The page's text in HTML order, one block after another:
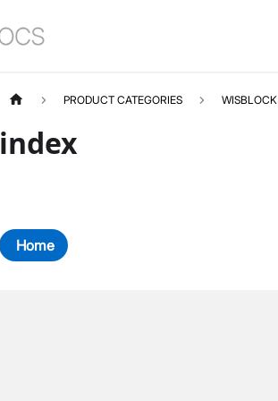
PRODUCT CATEGORIES WISBLOCK
index
Home